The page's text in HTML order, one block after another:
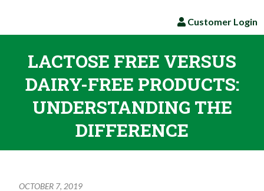
Customer Login
LACTOSE FREE VERSUS
DAIRY-FREE PRODUCTS:
UNDERSTANDING THE
DIFFERENCE
OCTOBER 7, 2019